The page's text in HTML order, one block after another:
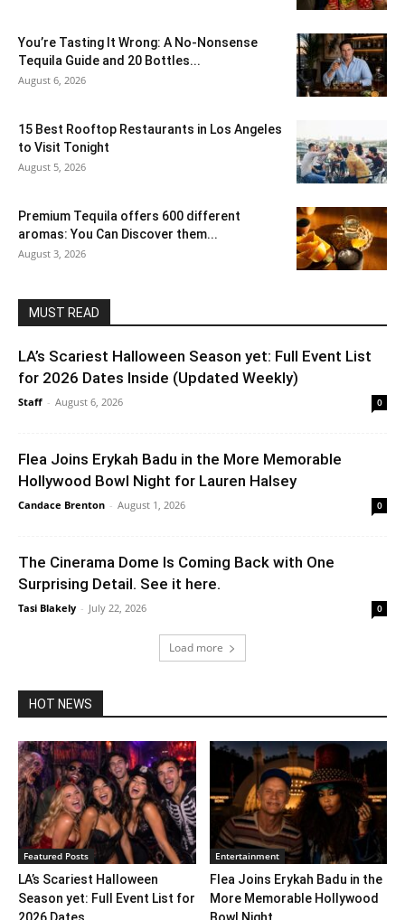
You’re Tasting It Wrong: A No-Nonsense
Tequila Guide and 20 Bottles...
August 6, 2026
15 Best Rooftop Restaurants in Los Angeles
to Visit Tonight
August 5, 2026
Premium Tequila offers 600 different
aromas: You Can Discover them...
August 3, 2026
MUST READ
LA’s Scariest Halloween Season yet: Full Event List
for 2026 Dates Inside (Updated Weekly)
Staff - August 6, 2026 0
Flea Joins Erykah Badu in the More Memorable
Hollywood Bowl Night for Lauren Halsey
Candace Brenton - August 1, 2026 0
The Cinerama Dome Is Coming Back with One
Surprising Detail. See it here.
Tasi Blakely - July 22, 2026 0
Load more
HOT NEWS
Featured Posts
LA’s Scariest Halloween
Season yet: Full Event List for
2026 Dates...
Entertainment
Flea Joins Erykah Badu in the
More Memorable Hollywood
Bowl Night...